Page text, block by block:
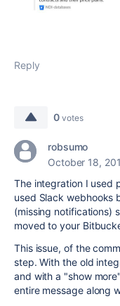
Reply
0 votes
robsumo
October 18,
The integration I used
used Slack webhooks
(missing notifications)
moved to your
This issue, of the
step. With the old
and with a "show
entire message along